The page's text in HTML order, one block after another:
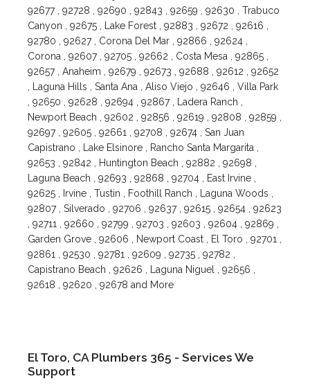
92677 , 92728 , 92690 , 92843 , 92659 , 92630 , Trabuco
Canyon , 92675 , Lake Forest , 92883 , 92672 , 92616 ,
92780 , 92627 , Corona Del Mar , 92866 , 92624 ,
Corona , 92607 , 92705 , 92662 , Costa Mesa , 92865 ,
92657 , Anaheim , 92679 , 92673 , 92688 , 92612 , 92652
, Laguna Hills , Santa Ana , Aliso Viejo , 92646 , Villa Park
, 92650 , 92628 , 92694 , 92867 , Ladera Ranch ,
Newport Beach , 92602 , 92856 , 92619 , 92808 , 92859 ,
92697 , 92605 , 92661 , 92708 , 92674 , San Juan
Capistrano , Lake Elsinore , Rancho Santa Margarita ,
92653 , 92842 , Huntington Beach , 92882 , 92698 ,
Laguna Beach , 92693 , 92868 , 92704 , East Irvine ,
92625 , Irvine , Tustin , Foothill Ranch , Laguna Woods ,
92807 , Silverado , 92706 , 92637 , 92615 , 92654 , 92623
, 92711 , 92660 , 92799 , 92703 , 92603 , 92604 , 92869 ,
Garden Grove , 92606 , Newport Coast , El Toro , 92701 ,
92861 , 92530 , 92781 , 92609 , 92735 , 92782 ,
Capistrano Beach , 92626 , Laguna Niguel , 92656 ,
92618 , 92620 , 92678 and More
El Toro, CA Plumbers 365 - Services We
Support